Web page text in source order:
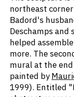
northeast
Badord's
Deschamps and
helped
more. The
mural at the
painted by
1999). Entitled